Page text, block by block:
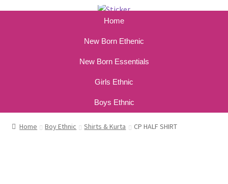
Home
New Born Ethenic
New Born Essentials
Girls Ethnic
Boys Ethnic
Home Boy Ethnic Shirts & Kurta CP HALF SHIRT